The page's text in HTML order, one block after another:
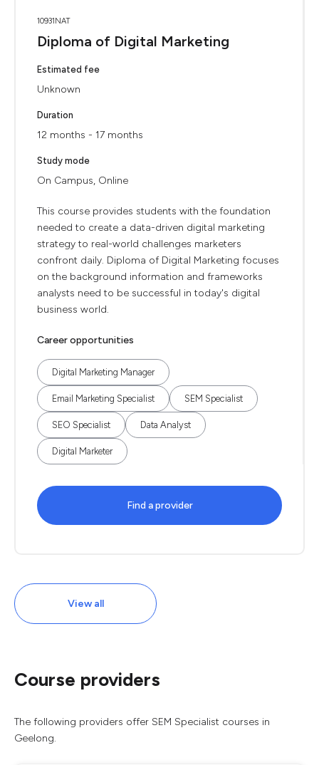
10931NAT
Diploma of Digital Marketing
Estimated fee
Unknown
Duration
12 months - 17 months
Study mode
On Campus, Online
This course provides students with the foundation
needed to create a data-driven digital marketing
strategy to real-world challenges marketers
confront daily. Diploma of Digital Marketing focuses
on the background information and frameworks
analysts need to be successful in today's digital
business world.
Career opportunities
Digital Marketing Manager
Email Marketing Specialist SEM Specialist
SEO Specialist Data Analyst
Digital Marketer
Find a provider
View all
Course providers
The following providers offer SEM Specialist courses in
Geelong.